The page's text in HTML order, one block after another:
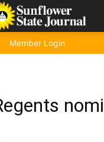
Member Login